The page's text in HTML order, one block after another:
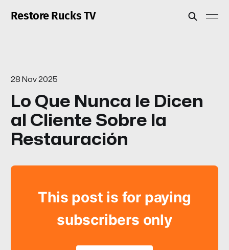
Restore Rucks TV
28 Nov 2025
Lo Que Nunca le Dicen
al Cliente Sobre la
Restauración
This post is for paying
subscribers only